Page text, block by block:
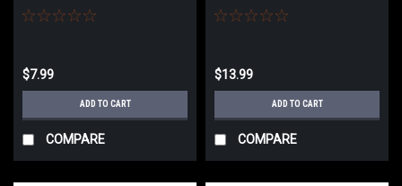
$7.99
ADD TO CART
COMPARE
$13.99
ADD TO CART
COMPARE